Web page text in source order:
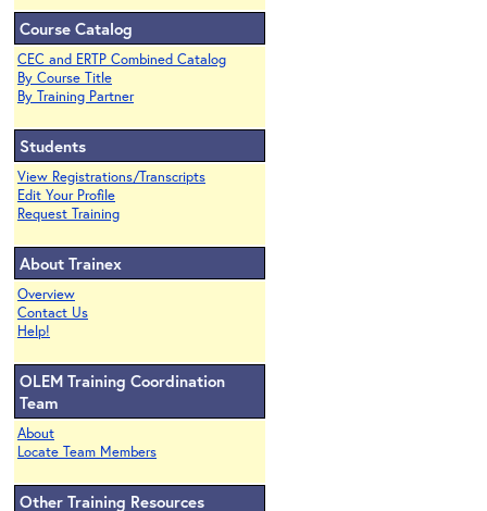
Course Catalog
CEC and ERTP Combined Catalog
By Course Title
By Training Partner
Students
View Registrations/Transcripts
Edit Your Profile
Request Training
About Trainex
Overview
Contact Us
Help!
OLEM Training Coordination
Team
About
Locate Team Members
Other Training Resources